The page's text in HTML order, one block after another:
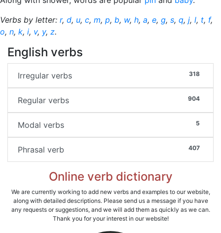
Verbs by letter: r, d, u, c, m, p, b, w, h, a, e, g, s, q, j, l, t, f,
o, n, k, i, v, y, z.
English verbs
318
Irregular verbs
904
Regular verbs
5
Modal verbs
407
Phrasal verb
Online verb dictionary
We are currently working to add new verbs and examples to our website,
along with detailed descriptions. Please send us a message if you have
any requests or suggestions, and we will add them as quickly as we can.
Thank you for your interest in our website!